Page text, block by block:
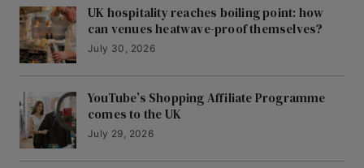
UK hospitality reaches boiling point: how
can venues heatwave-proof themselves?
July 30, 2026
YouTube’s Shopping Affiliate Programme
comes to the UK
July 29, 2026